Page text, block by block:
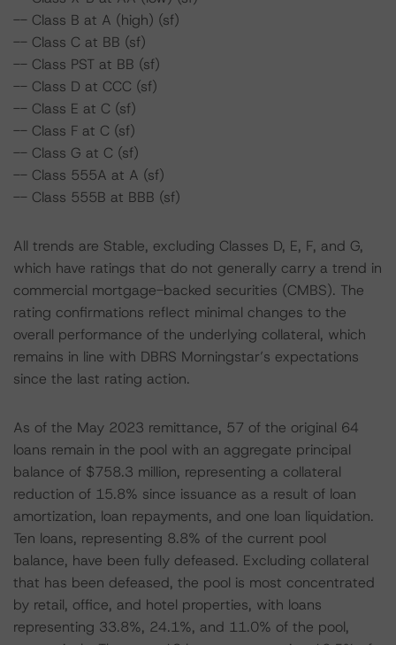
-- Class B at A (high) (sf)
-- Class C at BB (sf)
-- Class PST at BB (sf)
-- Class D at CCC (sf)
-- Class E at C (sf)
-- Class F at C (sf)
-- Class G at C (sf)
-- Class 555A at A (sf)
-- Class 555B at BBB (sf)
All trends are Stable, excluding Classes D, E, F, and G,
which have ratings that do not generally carry a trend in
commercial mortgage-backed securities (CMBS). The
rating confirmations reflect minimal changes to the
overall performance of the underlying collateral, which
remains in line with DBRS Morningstar’s expectations
since the last rating action.
As of the May 2023 remittance, 57 of the original 64
loans remain in the pool with an aggregate principal
balance of $758.3 million, representing a collateral
reduction of 15.8% since issuance as a result of loan
amortization, loan repayments, and one loan liquidation.
Ten loans, representing 8.8% of the current pool
balance, have been fully defeased. Excluding collateral
that has been defeased, the pool is most concentrated
by retail, office, and hotel properties, with loans
representing 33.8%, 24.1%, and 11.0% of the pool,